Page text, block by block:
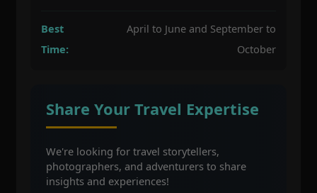
Best
Time:
April to June and September to
October
Share Your Travel Expertise
We're looking for travel storytellers,
photographers, and adventurers to share
insights and experiences!